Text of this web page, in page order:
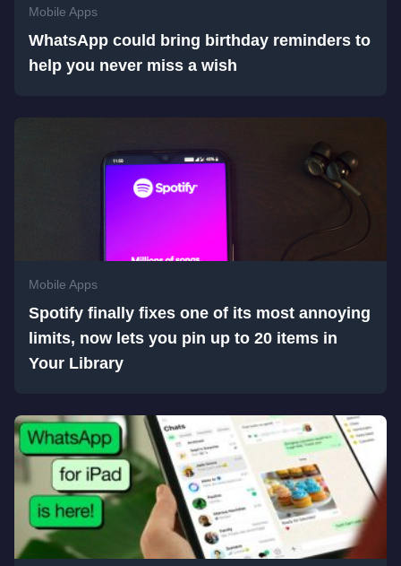
Mobile Apps
WhatsApp could bring birthday reminders to
help you never miss a wish
Mobile Apps
Spotify finally fixes one of its most annoying
limits, now lets you pin up to 20 items in
Your Library